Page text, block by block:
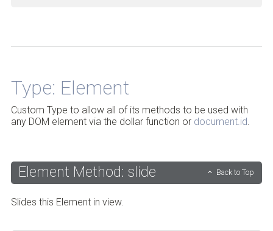
Type: Element
Custom Type to allow all of its methods to be used with
any DOM element via the dollar function or document.id.
Element Method: slide Back to Top
Slides this Element in view.